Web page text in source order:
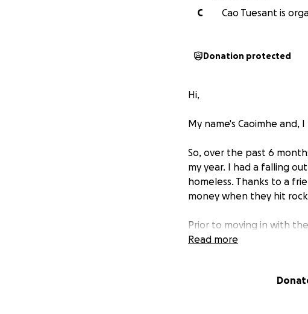
C
Cao Tuesant is
Donation protected
Hi,
My name's Caoimhe and,
So, over the past 6
my year. I had a falling
homeless. Thanks to a
money when they hit
Prior to moving in with
the expenses associated
Read more